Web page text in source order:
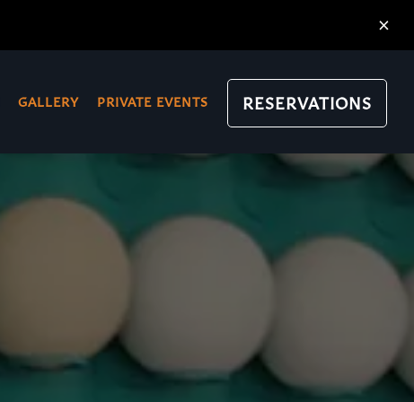
×
GALLERY PRIVATE EVENTS RESERVATIONS